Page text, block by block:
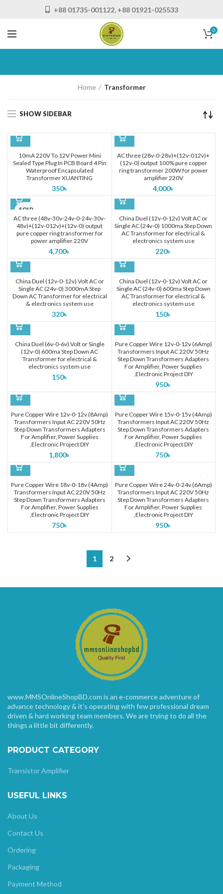
+88 01735-001122, +88 01921-025533
0
Home Transformer
SHOW SIDEBAR
10mA 220V To 12V Power Mini
Sealed Type Plug In PCB Board 4 Pin
Waterproof Encapsulated
Transformer XUANTING
350৳
AC three (28v-0-28v)+(12v-012v)+
(12v-0) output 100% pure copper
ring transformer 200W for power
amplifier 220V
4,000৳
SOLD
OUT
AC three (48v-30v-24v-0-24v-30v-
48v)+(12v-012v)+(12v-0) output
pure copper ring transformer for
power amplifier 220V
4,700৳
China Duel (12v-0-12v) Volt AC or
Single AC (24v-0) 1000ma Step Down
AC Transformer for electrical &
electronics system use
220৳
China Duel (12v-0-12v) Volt AC or
Single AC (24v-0) 3000mA Step
Down AC Transformer for electrical
& electronics system use
320৳
China Duel (12v-0-12v) Volt AC or
Single AC (24v-0) 600ma Step Down
AC Transformer for electrical &
electronics system use
150৳
China Duel (6v-0-6v) Volt or Single
(12v-0) 600ma Step Down AC
Transformer for electrical &
electronics system use
150৳
Pure Copper Wire 12v-0-12v (6Amp)
Transformers Input AC 220V 50Hz
Step Down Transformers Adapters
For Amplifier, Power Supplies
,Electronic Project DIY
950৳
Pure Copper Wire 12v-0-12v (8Amp)
Transformers Input AC 220V 50Hz
Step Down Transformers Adapters
For Amplifier, Power Supplies
,Electronic Project DIY
1,800৳
Pure Copper Wire 15v-0-15v (4Amp)
Transformers Input AC 220V 50Hz
Step Down Transformers Adapters
For Amplifier, Power Supplies
,Electronic Project DIY
750৳
Pure Copper Wire 18v-0-18v (4Amp)
Transformers Input AC 220V 50Hz
Step Down Transformers Adapters
For Amplifier, Power Supplies
,Electronic Project DIY
750৳
Pure Copper Wire 24v-0-24v (6Amp)
Transformers Input AC 220V 50Hz
Step Down Transformers Adapters
For Amplifier, Power Supplies
,Electronic Project DIY
950৳
1 2
www.MMSOnlineShopBD.com is an e-commerce adventure of
advance technology & it’s operating with few professional dream
driven & hard working team members. We are trying to do all the
things a little bit differently.
PRODUCT CATEGORY
Transistor Amplifier
USEFUL LINKS
About Us
Contact Us
Ordering
Packaging
Payment Method